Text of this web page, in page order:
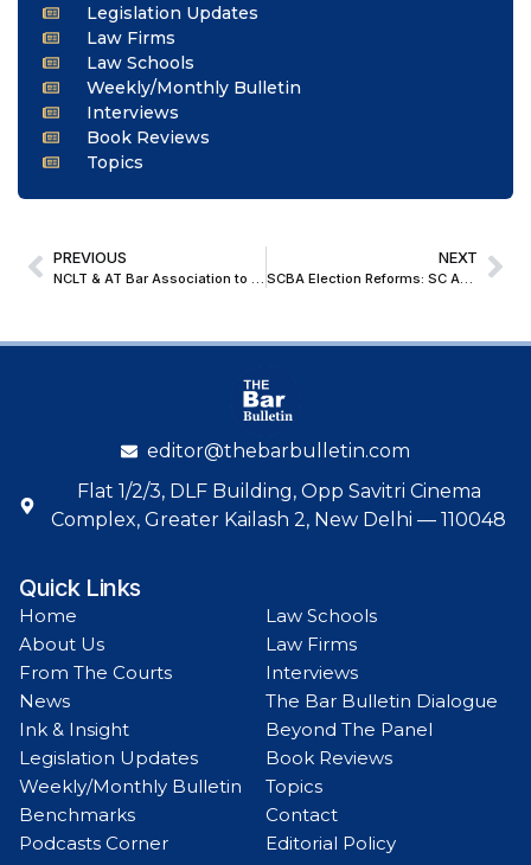
Legislation Updates
Law Firms
Law Schools
Weekly/Monthly Bulletin
Interviews
Book Reviews
Topics
PREVIOUS NEXT
editor@thebarbulletin.com
Flat 1/2/3, DLF Building, Opp Savitri Cinema
Complex, Greater Kailash 2, New Delhi — 110048
Quick Links
Home
About Us
From The Courts
News
Ink & Insight
Legislation Updates
Weekly/Monthly Bulletin
Benchmarks
Podcasts Corner
Law Schools
Law Firms
Interviews
The Bar Bulletin Dialogue
Beyond The Panel
Book Reviews
Topics
Contact
Editorial Policy